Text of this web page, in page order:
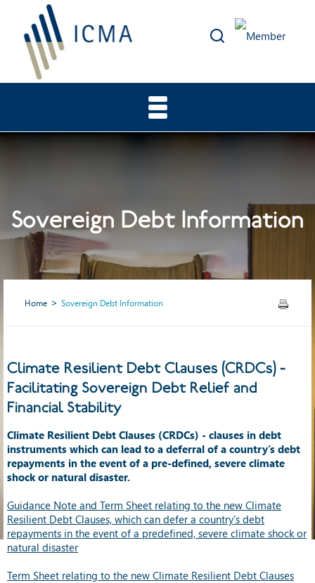
Sovereign Debt Information
Home Sovereign Debt Information
Climate Resilient Debt Clauses (CRDCs) -
Facilitating Sovereign Debt Relief and
Financial Stability
Climate Resilient Debt Clauses (CRDCs) - clauses in debt
instruments which can lead to a deferral of a country’s debt
repayments in the event of a pre-defined, severe climate
shock or natural disaster.
Guidance Note and Term Sheet relating to the new Climate
Resilient Debt Clauses, which can defer a country’s debt
repayments in the event of a predefined, severe climate shock or
natural disaster
Term Sheet relating to the new Climate Resilient Debt Clauses